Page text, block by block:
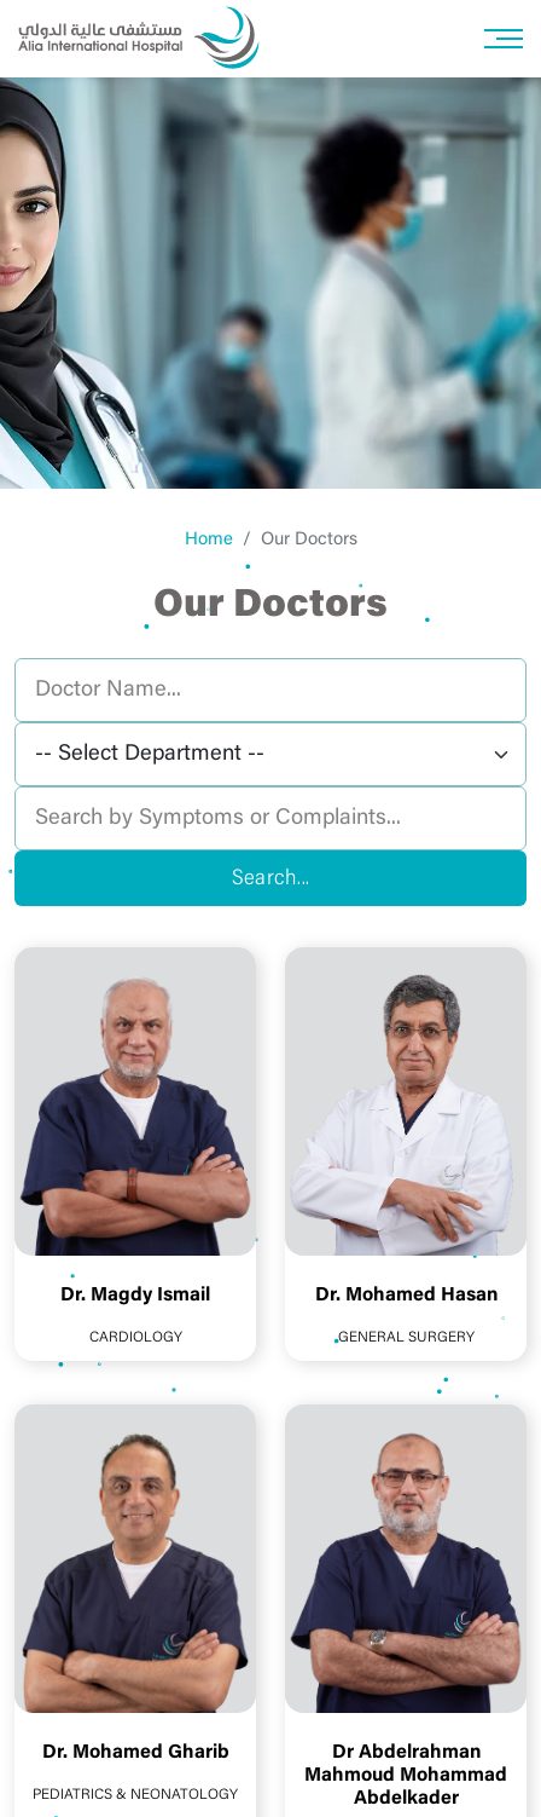
Home Our Doctors
Our Doctors
Search...
Dr. Magdy Ismail
CARDIOLOGY
Dr. Mohamed Hasan
GENERAL SURGERY
Dr. Mohamed Gharib
PEDIATRICS & NEONATOLOGY
Dr Abdelrahman
Mahmoud Mohammad
Abdelkader